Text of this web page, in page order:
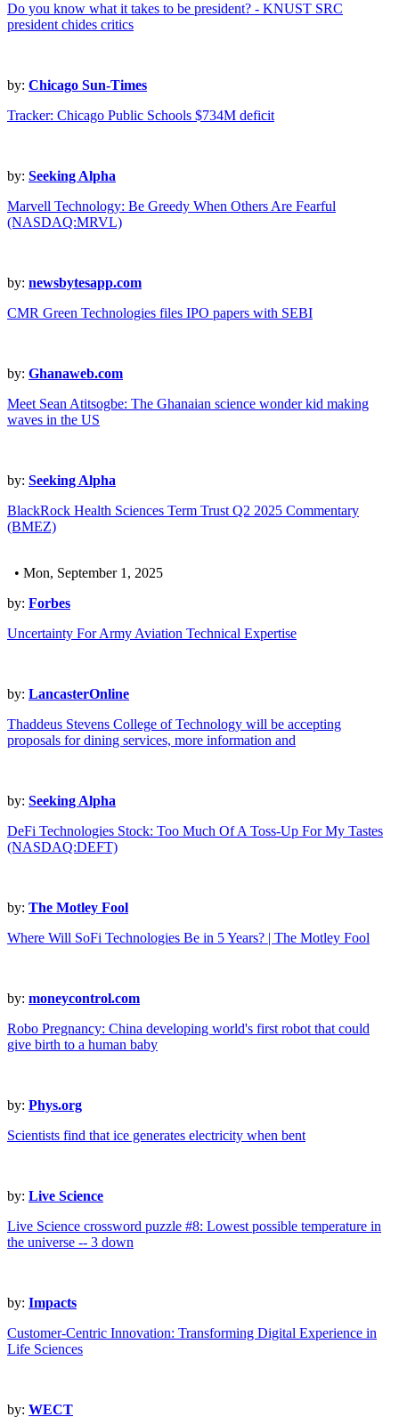
Do you know what it takes to be president? - KNUST SRC
president chides critics
by: Chicago Sun-Times
Tracker: Chicago Public Schools $734M deficit
by: Seeking Alpha
Marvell Technology: Be Greedy When Others Are Fearful
(NASDAQ:MRVL)
by: newsbytesapp.com
CMR Green Technologies files IPO papers with SEBI
by: Ghanaweb.com
Meet Sean Atitsogbe: The Ghanaian science wonder kid making
waves in the US
by: Seeking Alpha
BlackRock Health Sciences Term Trust Q2 2025 Commentary
(BMEZ)
• Mon, September 1, 2025
by: Forbes
Uncertainty For Army Aviation Technical Expertise
by: LancasterOnline
Thaddeus Stevens College of Technology will be accepting
proposals for dining services, more information and
by: Seeking Alpha
DeFi Technologies Stock: Too Much Of A Toss-Up For My Tastes
(NASDAQ:DEFT)
by: The Motley Fool
Where Will SoFi Technologies Be in 5 Years? | The Motley Fool
by: moneycontrol.com
Robo Pregnancy: China developing world's first robot that could
give birth to a human baby
by: Phys.org
Scientists find that ice generates electricity when bent
by: Live Science
Live Science crossword puzzle #8: Lowest possible temperature in
the universe -- 3 down
by: Impacts
Customer-Centric Innovation: Transforming Digital Experience in
Life Sciences
by: WECT